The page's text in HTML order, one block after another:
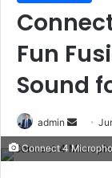
Fun
Sound
admin
Send
email
Connect 4